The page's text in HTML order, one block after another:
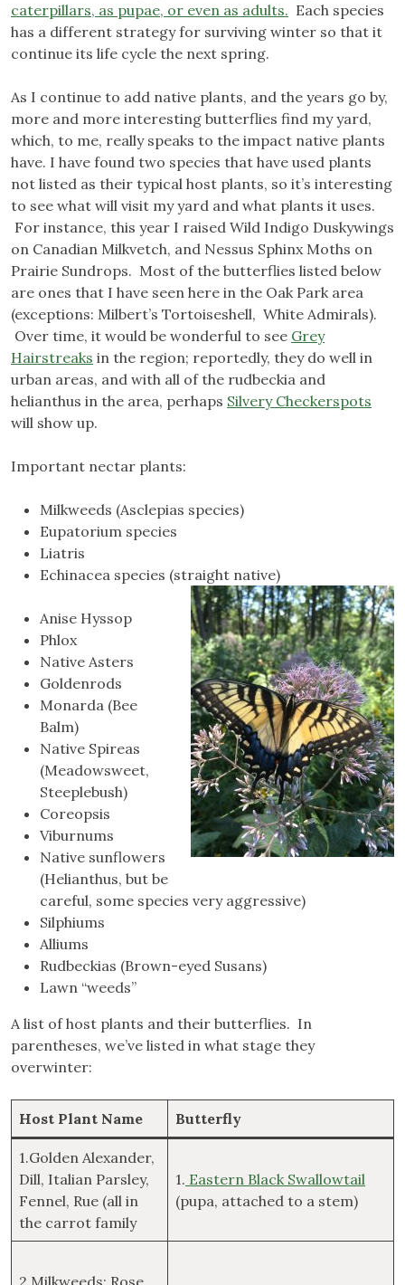
caterpillars, as pupae, or even as adults. Each species
has a different strategy for surviving winter so that it
continue its life cycle the next spring.
As I continue to add native plants, and the years go by,
more and more interesting butterflies find my yard,
which, to me, really speaks to the impact native plants
have. I have found two species that have used plants
not listed as their typical host plants, so it’s interesting
to see what will visit my yard and what plants it uses.
For instance, this year I raised Wild Indigo Duskywings
on Canadian Milkvetch, and Nessus Sphinx Moths on
Prairie Sundrops. Most of the butterflies listed below
are ones that I have seen here in the Oak Park area
(exceptions: Milbert’s Tortoiseshell, White Admirals).
Over time, it would be wonderful to see Grey
Hairstreaks in the region; reportedly, they do well in
urban areas, and with all of the rudbeckia and
helianthus in the area, perhaps Silvery Checkerspots
will show up.
Important nectar plants:
Milkweeds (Asclepias species)
Eupatorium species
Liatris
Echinacea species (straight native)
Anise Hyssop
Phlox
Native Asters
Goldenrods
Monarda (Bee
Balm)
Native Spireas
(Meadowsweet,
Steeplebush)
Coreopsis
Viburnums
Native sunflowers
(Helianthus, but be
careful, some species very aggressive)
Silphiums
Alliums
Rudbeckias (Brown-eyed Susans)
Lawn “weeds”
A list of host plants and their butterflies. In
parentheses, we’ve listed in what stage they
overwinter:
Host Plant Name Butterfly
1.Golden Alexander,
Dill, Italian Parsley,
Fennel, Rue (all in
the carrot family
1. Eastern Black Swallowtail
(pupa, attached to a stem)